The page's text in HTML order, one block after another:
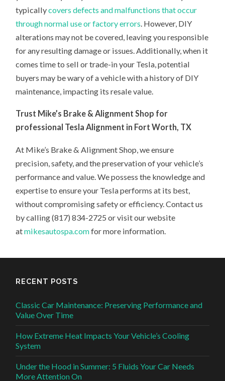
typicallycovers defects and malfunctions that occur
through normal use or factory errors . However, DIY
alterations may not be covered, leaving you responsible
for any resulting damage or issues. Additionally, when it
comes time to sell or trade-in your Tesla, potential
buyers may be wary of a vehicle with a history of DIY
maintenance, impacting its resale value.
Trust Mike’s Brake & Alignment Shop for
professional Tesla Alignment in Fort Worth, TX
At Mike’s Brake & Alignment Shop, we ensure
precision, safety, and the preservation of your vehicle’s
performance and value. We possess the knowledge and
expertise to ensure your Tesla performs at its best,
without compromising safety or efficiency. Contact us
by calling (817) 834-2725 or visit our website
atmikesautospa.comfor more information.
RECENT POSTS
Classic Car Maintenance: Preserving Performance and
Value Over Time
How Extreme Heat Impacts Your Vehicle’s Cooling
System
Under the Hood in Summer: 5 Fluids Your Car Needs
More Attention On